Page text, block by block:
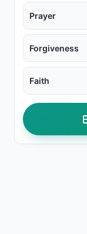
Prayer
Forgiveness
Faith